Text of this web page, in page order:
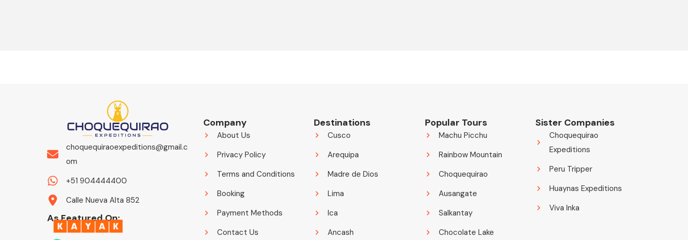
choquequiraoexpeditions@gmail.c
om
+51 904444400
Calle Nueva Alta 852
As Featured On:
Company
About Us
Privacy Policy
Terms and Conditions
Booking
Payment Methods
Contact Us
Destinations
Cusco
Arequipa
Madre de Dios
Lima
Ica
Ancash
Popular Tours
Machu Picchu
Rainbow Mountain
Choquequirao
Ausangate
Salkantay
Chocolate Lake
Sister Companies
Choquequirao
Expeditions
Peru Tripper
Huaynas Expeditions
Viva Inka